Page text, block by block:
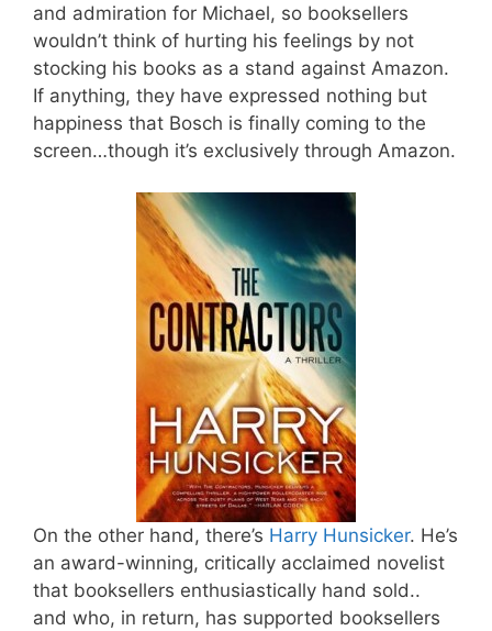
and admiration for Michael, so booksellers
wouldn’t think of hurting his feelings by not
stocking his books as a stand against Amazon.
If anything, they have expressed nothing but
happiness that Bosch is finally coming to the
screen…though it’s exclusively through Amazon.
On the other hand, there’s Harry Hunsicker. He’s
an award-winning, critically acclaimed novelist
that booksellers enthusiastically hand sold..
and who, in return, has supported booksellers